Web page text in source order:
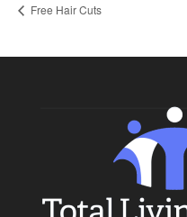
Free Hair Cuts